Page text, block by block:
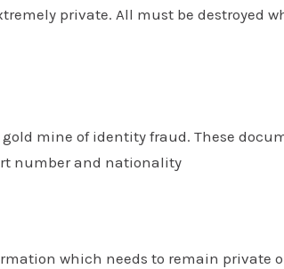
private. All must be destroyed
gold mine of identity fraud. These
number and nationality
which needs to remain private